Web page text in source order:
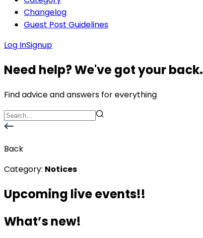
Changelog
Guest Post Guidelines
Log InSignup
Need help? We've got your back.
Find advice and answers for everything
Back
Category: Notices
Upcoming live events!!
What’s new!